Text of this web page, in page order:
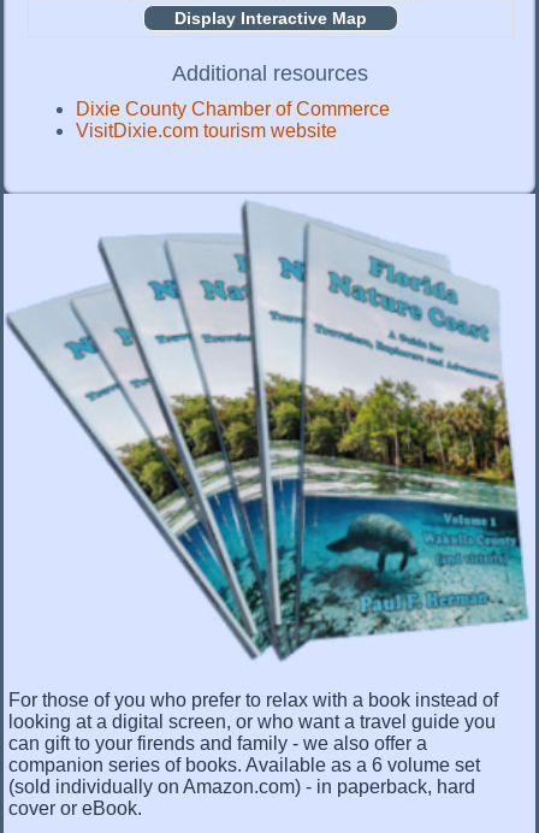
Display Interactive Map
Additional resources
Dixie County Chamber of Commerce
VisitDixie.com tourism website
For those of you who prefer to relax with a book instead of
looking at a digital screen, or who want a travel guide you
can gift to your firends and family - we also offer a
companion series of books. Available as a 6 volume set
(sold individually on Amazon.com) - in paperback, hard
cover or eBook.